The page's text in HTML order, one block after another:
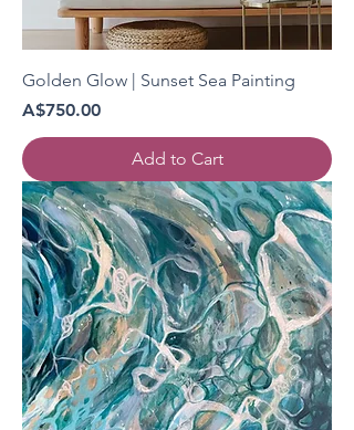
Golden Glow | Sunset Sea Painting
Price
A$750.00
Add to Cart